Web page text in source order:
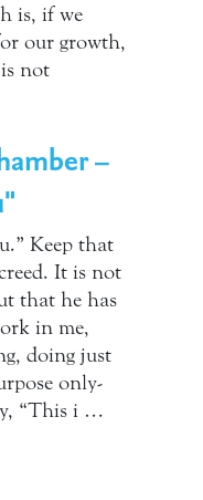
is, if we
our growth,
not
–
Keep that
It is not
that he has
in me,
doing just
only-
“This i …